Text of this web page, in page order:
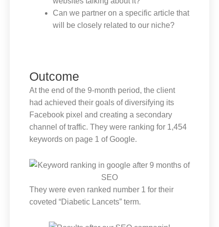
Can we partner on a specific article that
will be closely related to our niche?
Outcome
At the end of the 9-month period, the client
had achieved their goals of diversifying its
Facebook pixel and creating a secondary
channel of traffic. They were ranking for 1,454
keywords on page 1 of Google.
They were even ranked number 1 for their
coveted “Diabetic Lancets” term.